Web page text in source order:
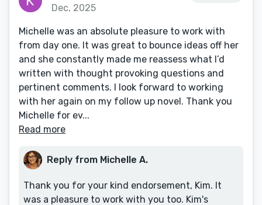
Dec, 2025
Michelle was an absolute pleasure to work with
from day one. It was great to bounce ideas off her
and she constantly made me reassess what I’d
written with thought provoking questions and
pertinent comments. I look forward to working
with her again on my follow up novel. Thank you
Michelle for ev...
Read more
Reply from Michelle A.
Thank you for your kind endorsement, Kim. It
was a pleasure to work with you too. Kim's